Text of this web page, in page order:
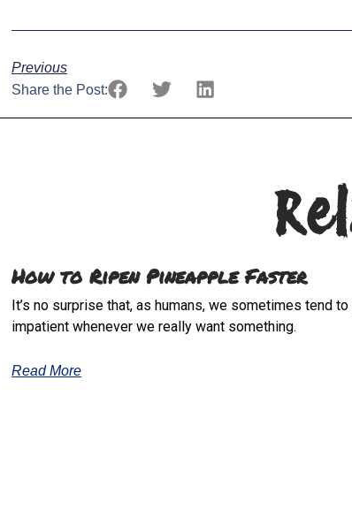
Previous
Share the Post:
How to Ripen Pineapple Faster
It’s no surprise that, as humans, we sometimes tend
impatient whenever we really want something.
Read More